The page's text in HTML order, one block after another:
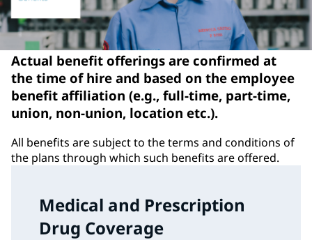
Actual benefit offerings are confirmed at
the time of hire and based on the employee
benefit affiliation (e.g., full-time, part-time,
union, non-union, location etc.).
All benefits are subject to the terms and conditions of
the plans through which such benefits are offered.
Medical and Prescription
Drug Coverage